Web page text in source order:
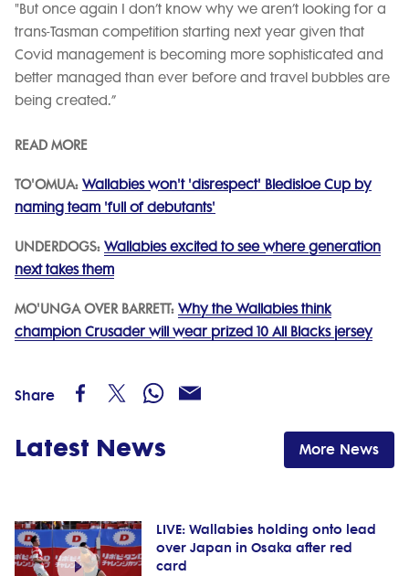
"But once again I don’t know why we aren’t looking for a
trans-Tasman competition starting next year given that
Covid management is becoming more sophisticated and
better managed than ever before and travel bubbles are
being created.”
READ MORE
TO'OMUA: Wallabies won't 'disrespect' Bledisloe Cup by
naming team 'full of debutants'
UNDERDOGS: Wallabies excited to see where generation
next takes them
MO'UNGA OVER BARRETT: Why the Wallabies think
champion Crusader will wear prized 10 All Blacks jersey
Share
Latest News More News
LIVE: Wallabies holding onto lead
over Japan in Osaka after red
card